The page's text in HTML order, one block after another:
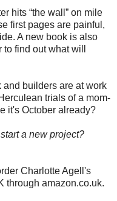
hits “the wall” on mile
first pages are painful,
A new book is also
find out what will
builders are at work
trials of a mom-
it's October already?
a new project?
Charlotte Agell's
through amazon.co.uk.